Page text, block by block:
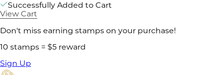
Successfully Added to Cart
View Cart
Don't miss earning stamps on your purchase!
10 stamps = $5 reward
Sign Up